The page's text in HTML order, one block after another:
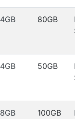
4GB 80GB
4GB 50GB
8GB 100GB